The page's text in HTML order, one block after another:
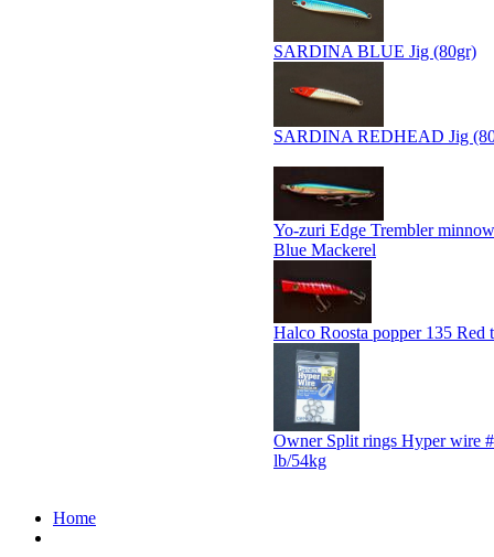
SARDINA BLUE Jig (80gr)
SARDINA REDHEAD Jig
Yo-zuri Edge Trembler
Blue Mackerel
Halco Roosta popper 135 Red
Owner Split rings Hyper wire
lb/54kg
Home